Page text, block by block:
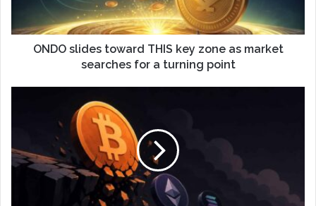
ONDO slides toward THIS key zone as market
searches for a turning point